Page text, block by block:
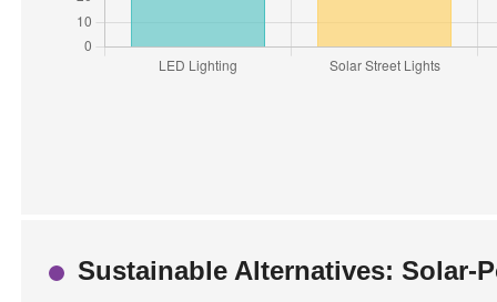
Sustainable Alternatives: Solar-